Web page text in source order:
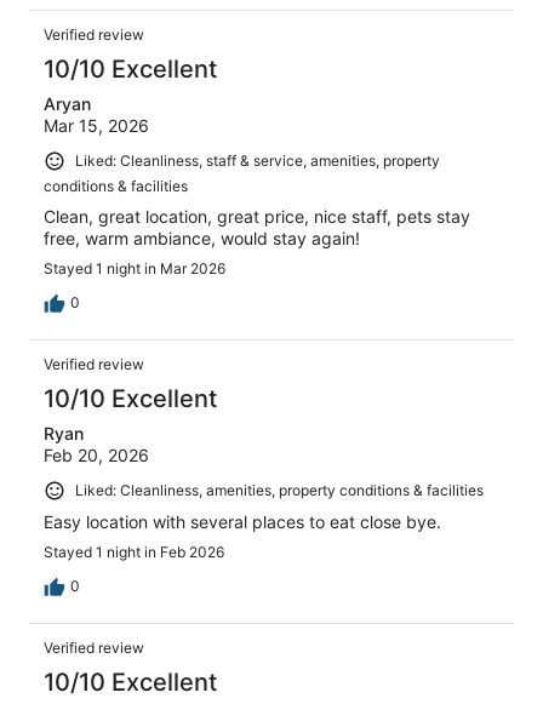
Verified review
10/10 Excellent
Aryan
Mar 15, 2026
Liked: Cleanliness, staff & service, amenities, property
conditions & facilities
Clean, great location, great price, nice staff, pets stay
free, warm ambiance, would stay again!
Stayed 1 night in Mar 2026
0
Verified review
10/10 Excellent
Ryan
Feb 20, 2026
Liked: Cleanliness, amenities, property conditions & facilities
Easy location with several places to eat close bye.
Stayed 1 night in Feb 2026
0
Verified review
10/10 Excellent